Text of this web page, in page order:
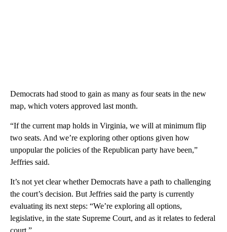
Democrats had stood to gain as many as four seats in the new
map, which voters approved last month.
“If the current map holds in Virginia, we will at minimum flip
two seats. And we’re exploring other options given how
unpopular the policies of the Republican party have been,”
Jeffries said.
It’s not yet clear whether Democrats have a path to challenging
the court’s decision. But Jeffries said the party is currently
evaluating its next steps: “We’re exploring all options,
legislative, in the state Supreme Court, and as it relates to federal
court.”